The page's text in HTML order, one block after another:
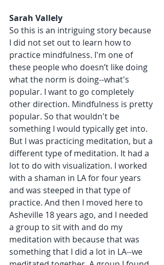
Sarah Vallely
So this is an intriguing story because
I did not set out to learn how to
practice mindfulness. I'm one of
these people who doesn’t like doing
what the norm is doing--what's
popular. I want to go completely
other direction. Mindfulness is pretty
popular. So that wouldn't be
something I would typically get into.
But I was practicing meditation, but a
different type of meditation. It had a
lot to do with visualization. I worked
with a shaman in LA for four years
and was steeped in that type of
practice. And then I moved here to
Asheville 18 years ago, and I needed
a group to sit with and do my
meditation with because that was
something that I did a lot in LA--we